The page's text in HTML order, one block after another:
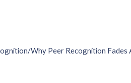
/Why Peer Recognition Fades